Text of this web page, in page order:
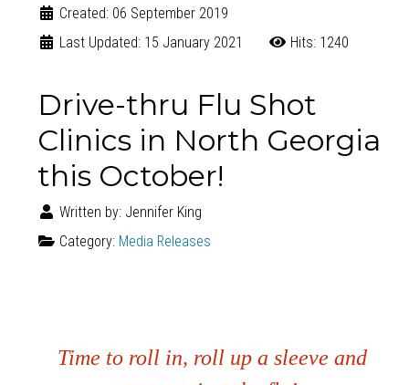
Created: 06 September 2019
Last Updated: 15 January 2021
Hits: 1240
Drive-thru Flu Shot
Clinics in North Georgia
this October!
Written by: Jennifer King
Category: Media Releases
Time to roll in, roll up a sleeve and